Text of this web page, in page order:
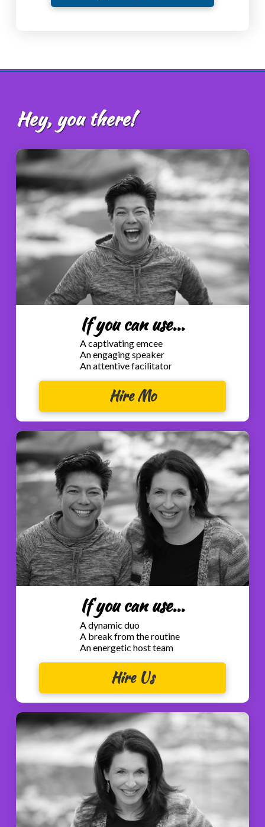
Hey, you there!
If you can use...
A captivating emcee
An engaging speaker
An attentive facilitator
Hire Mo
If you can use...
A dynamic duo
A break from the routine
An energetic host team
Hire Us